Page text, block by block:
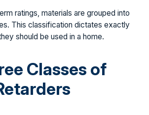
ratings, materials are grouped into
This classification dictates exactly
should be used in a home.
Classes of